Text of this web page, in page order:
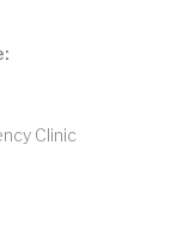
Clinic